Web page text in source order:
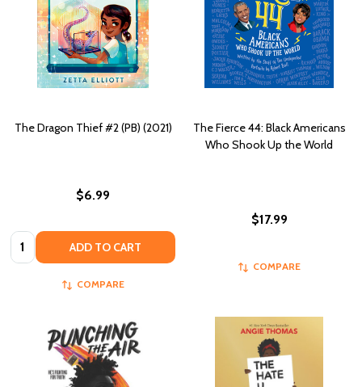
The Dragon Thief #2 (PB) (2021)
$6.99
Quantity: ADD TO CART
COMPARE
The Fierce 44: Black Americans
Who Shook Up the World
$17.99
COMPARE